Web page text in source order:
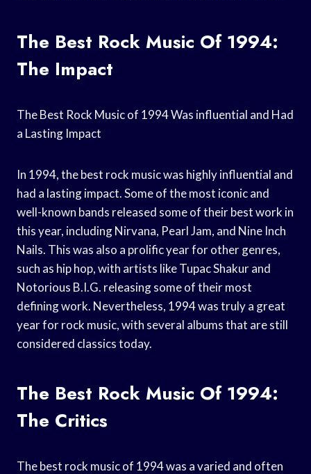
The Best Rock Music Of 1994:
The Impact
The Best Rock Music of 1994 Was influential and Had
a Lasting Impact
In 1994, the best rock music was highly influential and
had a lasting impact. Some of the most iconic and
well-known bands released some of their best work in
this year, including Nirvana, Pearl Jam, and Nine Inch
Nails. This was also a prolific year for other genres,
such as hip hop, with artists like Tupac Shakur and
Notorious B.I.G. releasing some of their most
defining work. Nevertheless, 1994 was truly a great
year for rock music, with several albums that are still
considered classics today.
The Best Rock Music Of 1994:
The Critics
The best rock music of 1994 was a varied and often